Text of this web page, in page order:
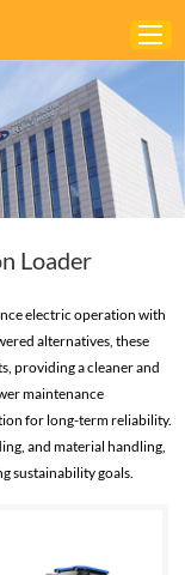
Loader
electric operation with
alternatives, these
providing a cleaner and
maintenance
for long-term reliability.
and material handling,
sustainability goals.